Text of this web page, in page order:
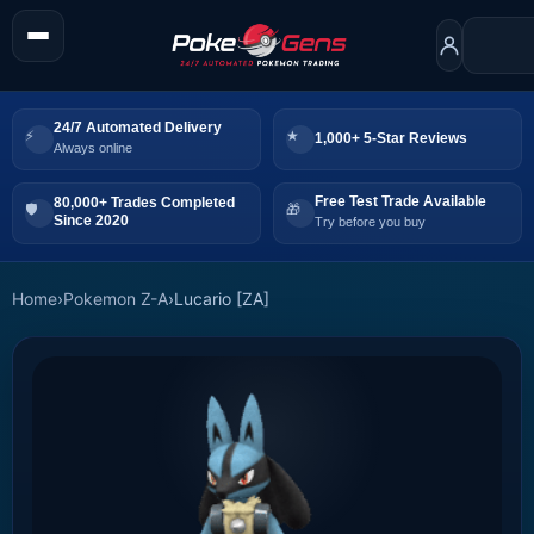
24/7 Automated Delivery
Always online
1,000+ 5-Star Reviews
80,000+ Trades Completed
Since 2020
Free Test Trade Available
Try before you buy
Home›Pokemon Z-A›Lucario [ZA]